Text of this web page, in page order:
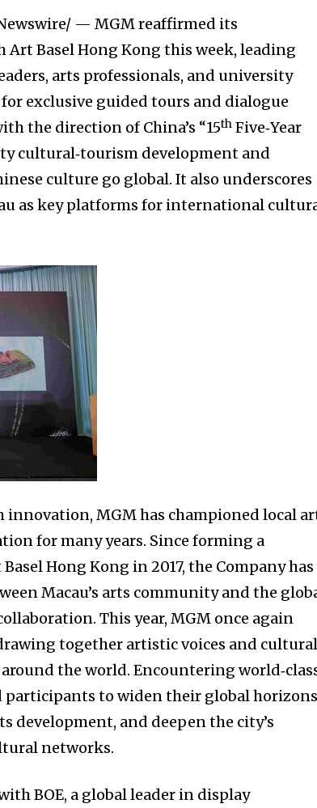
— MGM reaffirmed its
Basel Hong Kong this week, leading
arts professionals, and university
exclusive guided tours and dialogue
the direction of China’s “15th Five‑Year
cultural‑tourism development and
culture go global. It also underscores
as key platforms for international
MGM has championed local
for many years. Since forming a
Hong Kong in 2017, the Company has
Macau’s arts community and the
This year, MGM once again
drawing together artistic voices and cultural
the world. Encountering
participants to widen their global
development, and deepen the city’s
networks.
BOE, a global leader in display